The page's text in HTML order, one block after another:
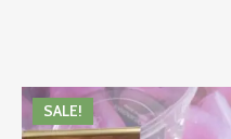
SALE!